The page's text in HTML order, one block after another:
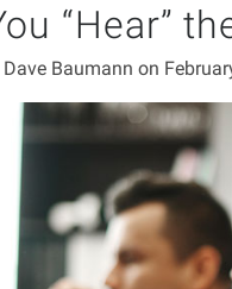
“Hear”
Dave Baumann on